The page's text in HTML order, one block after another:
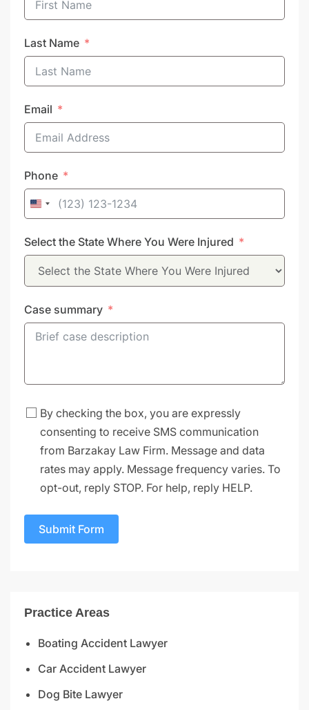
Last Name
Email
Phone
United
+1
Select the State Where You Were Injured
Case summary
By checking the box, you are expressly
consenting to receive SMS communication
from Barzakay Law Firm. Message and data
rates may apply. Message frequency varies. To
opt-out, reply STOP. For help, reply HELP.
Submit Form
Practice Areas
Boating Accident Lawyer
Car Accident Lawyer
Dog Bite Lawyer